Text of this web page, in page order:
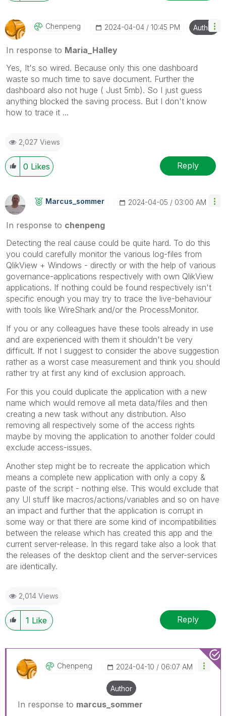
Chenpeng ‎2024-04-04 10:45 PM Author
In response to Maria_Halley
Yes, It's so wired. Because only this one dashboard
waste so much time to save document. Further the
dashboard also not huge ( Just 5mb). So I just guess
anything blocked the saving process. But I don't know
how to trace it ...
2,027 Views
0 Likes Reply
Marcus_sommer ‎2024-04-05 03:00 AM
In response to chenpeng
Detecting the real cause could be quite hard. To do this
you could carefully monitor the various log-files from
QlikView + Windows - directly or with the help of various
governance-applications respectively with own QlikView
applications. If nothing could be found respectively isn't
specific enough you may try to trace the live-behaviour
with tools like WireShark and/or the ProcessMonitor.
If you or any colleagues have these tools already in use
and are experienced with them it shouldn't be very
difficult. If not I suggest to consider the above suggestion
rather as a worst case measurement and think you should
rather try at first any kind of exclusion approach.
For this you could duplicate the application with a new
name which would remove all meta data/files and then
creating a new task without any distribution. Also
removing all respectively some of the access rights
maybe by moving the application to another folder could
exclude access-issues.
Another step might be to recreate the application which
means a complete new application with only a copy &
paste of the script - nothing else. This would exclude that
any UI stuff like macros/actions/variables and so on have
an impact and further that the application is corrupt in
some way or that there are some kind of incompatibilities
between the release which has created this app and the
current server-release. In this regard take also a look that
the releases of the desktop client and the server-services
are identically.
2,014 Views
1 Like Reply
Chenpeng ‎2024-04-10 06:07 AM
Author
In response to marcus_sommer